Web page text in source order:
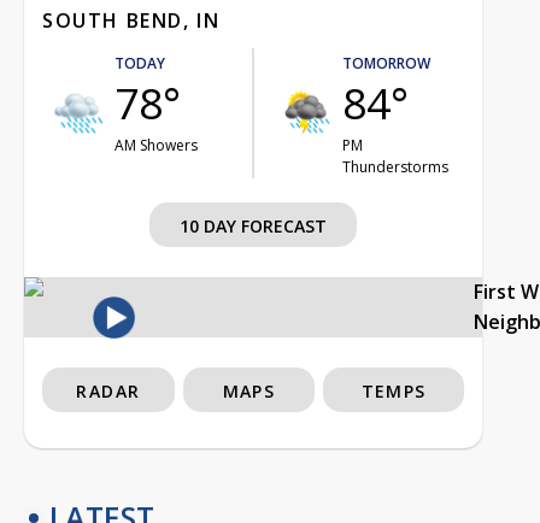
SOUTH BEND, IN
TODAY
78°
AM Showers
TOMORROW
84°
PM
Thunderstorms
10 DAY FORECAST
First
RADAR MAPS TEMPS